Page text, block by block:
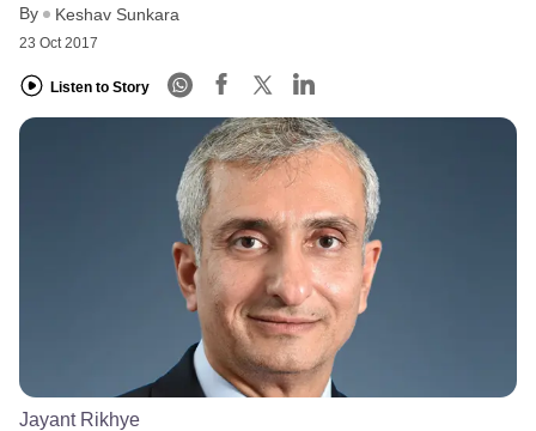
By Keshav Sunkara
23 Oct 2017
Listen to Story
Jayant Rikhye